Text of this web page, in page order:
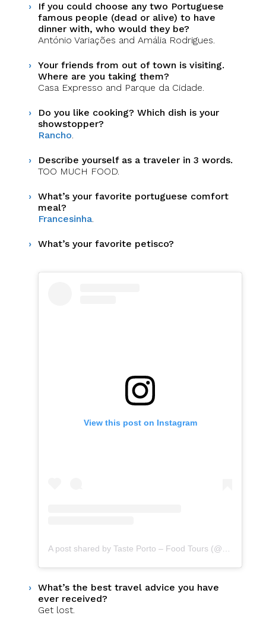
If you could choose any two Portuguese
famous people (dead or alive) to have
dinner with, who would they be?
António Variações and Amália Rodrigues.
Your friends from out of town is visiting.
Where are you taking them?
Casa Expresso and Parque da Cidade.
Do you like cooking? Which dish is your
showstopper?
Rancho.
Describe yourself as a traveler in 3 words.
TOO MUCH FOOD.
What’s your favorite portuguese comfort
meal?
Francesinha.
What’s your favorite petisco?
View this post on Instagram
What’s the best travel advice you have
ever received?
Get lost.